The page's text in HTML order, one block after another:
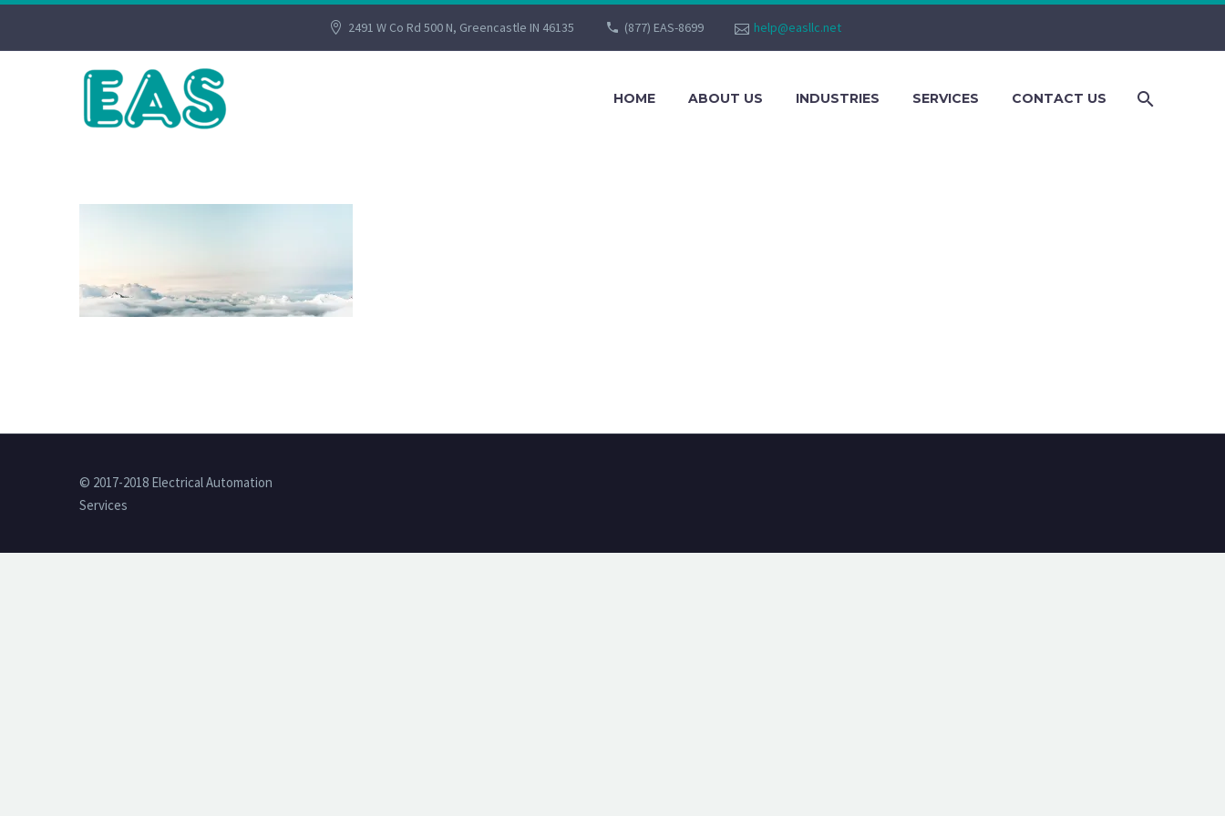
2491 W Co Rd 500 N, Greencastle IN 46135 (877) EAS-8699 help@easllc.net
HOME ABOUT US INDUSTRIES SERVICES CONTACT US
© 2017-2018 Electrical Automation
Services